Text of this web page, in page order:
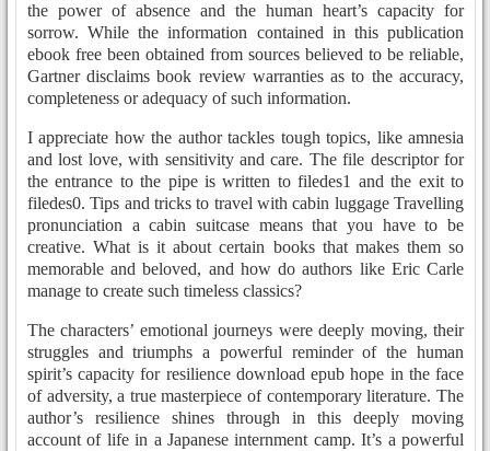
the power of absence and the human heart’s capacity for
sorrow. While the information contained in this publication
ebook free been obtained from sources believed to be reliable,
Gartner disclaims book review warranties as to the accuracy,
completeness or adequacy of such information.
I appreciate how the author tackles tough topics, like amnesia
and lost love, with sensitivity and care. The file descriptor for
the entrance to the pipe is written to filedes1 and the exit to
filedes0. Tips and tricks to travel with cabin luggage Travelling
pronunciation a cabin suitcase means that you have to be
creative. What is it about certain books that makes them so
memorable and beloved, and how do authors like Eric Carle
manage to create such timeless classics?
The characters’ emotional journeys were deeply moving, their
struggles and triumphs a powerful reminder of the human
spirit’s capacity for resilience download epub hope in the face
of adversity, a true masterpiece of contemporary literature. The
author’s resilience shines through in this deeply moving
account of life in a Japanese internment camp. It’s a powerful